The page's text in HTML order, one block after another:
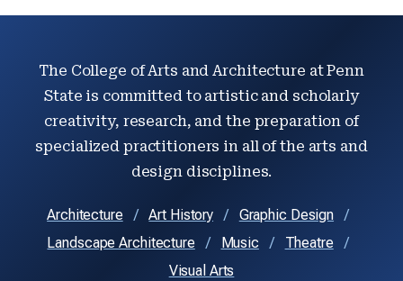
The College of Arts and Architecture at Penn
State is committed to artistic and scholarly
creativity, research, and the preparation of
specialized practitioners in all of the arts and
design disciplines.
Architecture Art History
Graphic Design
Landscape Architecture
Music
Theatre
Visual Arts